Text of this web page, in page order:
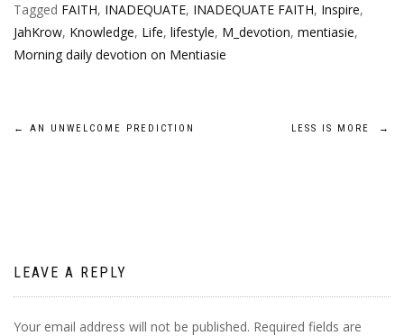
Tagged FAITH, INADEQUATE, INADEQUATE FAITH, Inspire,
JahKrow, Knowledge, Life, lifestyle, M_devotion, mentiasie,
Morning daily devotion on Mentiasie
Post
← AN UNWELCOME PREDICTION LESS IS MORE →
LEAVE A REPLY
Your email address will not be published. Required fields are